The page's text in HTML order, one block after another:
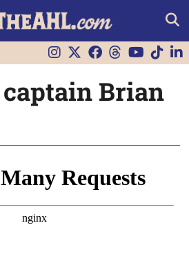
captain Brian